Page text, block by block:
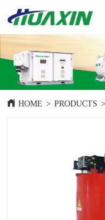
HOME > PRODUCTS >